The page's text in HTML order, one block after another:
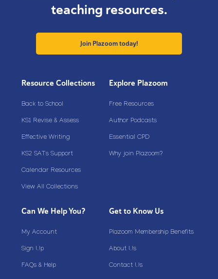
teaching resources.
Join Plazoom today!
Resource Collections
Back to School
KS1 Revise & Assess
Effective Writing
KS2 SATs Support
Calendar Resources
View All Collections
Explore Plazoom
Free Resources
Author Podcasts
Essential CPD
Why join Plazoom?
Can We Help You?
My Account
Sign Up
FAQs & Help
Get to Know Us
Plazoom Membership Benefits
About Us
Contact Us